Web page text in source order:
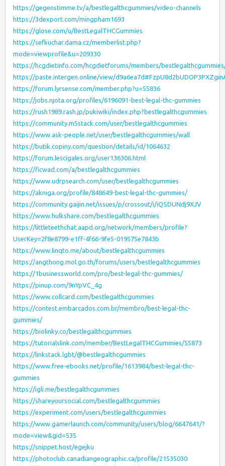
https://gegenstimme.tv/a/bestlegalthcgummies/video-channels
https://3dexport.com/mingpham1693
https://glose.com/u/BestLegalTHCGummies
https://sefkuchar.dama.cz/memberlist.php?
mode=viewprofile&u=209330
https://hcgdietinfo.com/hcgdietforums/members/
https://paste.intergen.online/view/
https://forum.lyrsense.com/member.php?u=55836
https://jobs.njota.org/profiles/6196091-best-legal-thc-gummies
https://rush1989.rash.jp/pukiwiki/index.php?bestlegalthcgummies
https://community.m5stack.com/user/bestlegalthcgummies
https://www.ask-people.net/user/bestlegalthcgummies/wall
https://butik.copiny.com/question/details/id/1064632
https://forum.lescigales.org/user136306.html
https://ficwad.com/a/bestlegalthcgummies
https://www.udrpsearch.com/user/bestlegalthcgummies
https://akniga.org/profile/848649-best-legal-thc-gummies/
https://community.gaijin.net/issues/p/crossout/i/iQSDUNdj9XJV
https://www.hulkshare.com/bestlegalthcgummies
https://littleteethchat.aapd.org/network/members/profile?
UserKey=2f8e8799-e1ff-4f66-9fe5-019575e7843b
https://www.linqto.me/about/bestlegalthcgummies
https://angthong.mol.go.th/forums/users/bestlegalthcgummies
https://1businessworld.com/pro/best-legal-thc-gummies/
https://pinup.com/9nYpVC_4g
https://www.collcard.com/bestlegalthcgummies
https://contest.embarcados.com.br/membro/best-legal-thc-
gummies/
https://biolinky.co/bestlegalthcgummies
https://tutorialslink.com/member/BestLegalTHCGummies/55873
https://linkstack.lgbt/@bestlegalthcgummies
https://www.free-ebooks.net/profile/1613984/best-legal-thc-
gummies
https://igli.me/bestlegalthcgummies
https://shareyoursocial.com/bestlegalthcgummies
https://experiment.com/users/bestlegalthcgummies
https://www.gamerlaunch.com/community/users/blog/6647641/?
mode=view&gid=535
https://snippet.host/egejku
https://photoclub.canadiangeographic.ca/profile/21535030